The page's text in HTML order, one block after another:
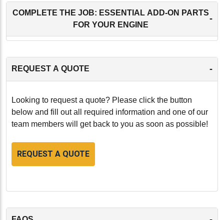
COMPLETE THE JOB: ESSENTIAL ADD-ON PARTS
FOR YOUR ENGINE
-
REQUEST A QUOTE -
Looking to request a quote? Please click the button
below and fill out all required information and one of our
team members will get back to you as soon as possible!
REQUEST A QUOTE